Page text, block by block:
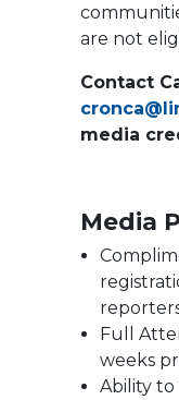
are not
Contact
media
Media
Full
weeks
Ability to